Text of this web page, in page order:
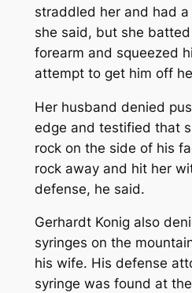
straddled her and had
she said, but she
forearm and squeezed
attempt to get him off
Her husband denied
edge and testified that
rock on the side of his
rock away and hit her
defense, he said.
Gerhardt Konig also
syringes on the
his wife. His defense
syringe was found at